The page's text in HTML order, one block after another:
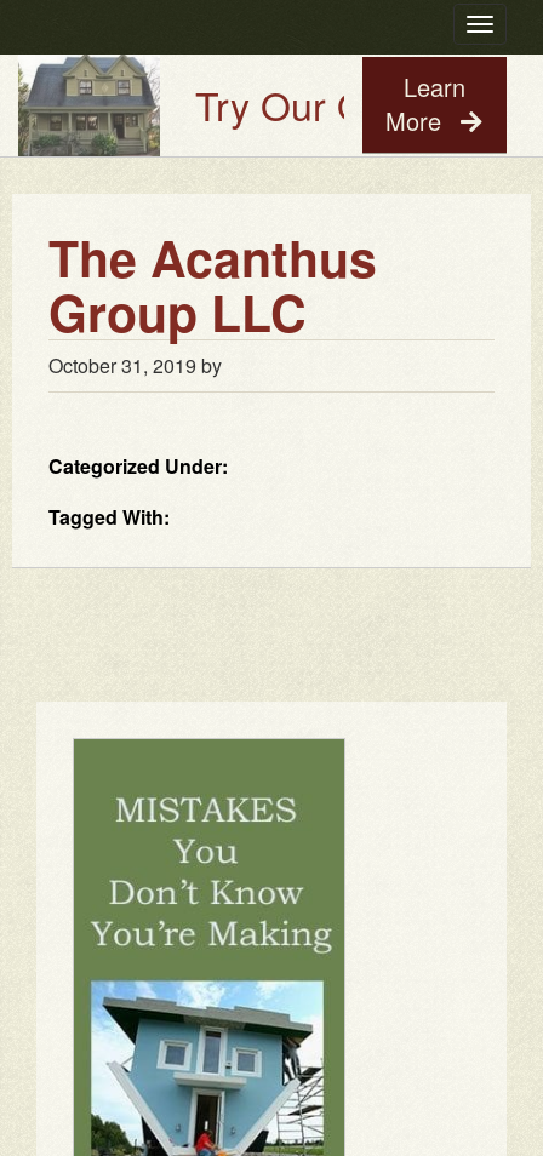
Toggle
Try Our Old House
Learn
More
The Acanthus
Group LLC
October 31, 2019by
Categorized Under:
Tagged With: